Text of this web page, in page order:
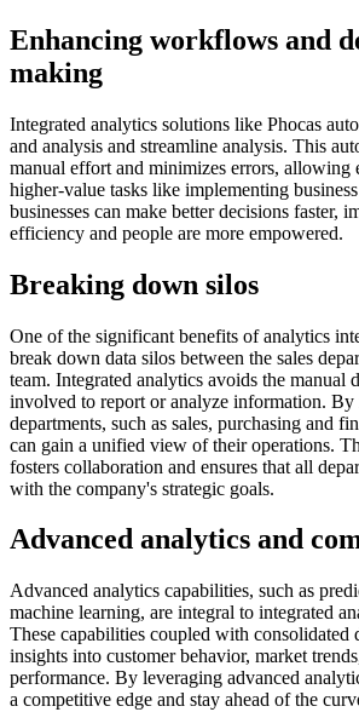
Enhancing workflows and
making
Integrated analytics solutions like Phocas
and analysis and streamline analysis. This
manual effort and minimizes errors, allowing
higher-value tasks like implementing
businesses can make better decisions faster,
efficiency and people are more empowered.
Breaking down silos
One of the significant benefits of analytics
break down data silos between the sales
team. Integrated analytics avoids the manual
involved to report or analyze information. By
departments, such as sales, purchasing and
can gain a unified view of their operations.
fosters collaboration and ensures that all
with the company's strategic goals.
Advanced analytics and
Advanced analytics capabilities, such as
machine learning, are integral to integrated
These capabilities coupled with consolidated
insights into customer behavior, market
performance. By leveraging advanced
a competitive edge and stay ahead of the